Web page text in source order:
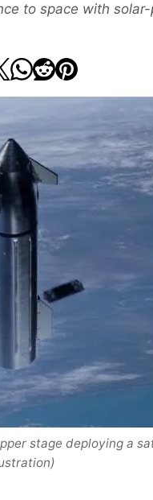
to space with
stage deploying a